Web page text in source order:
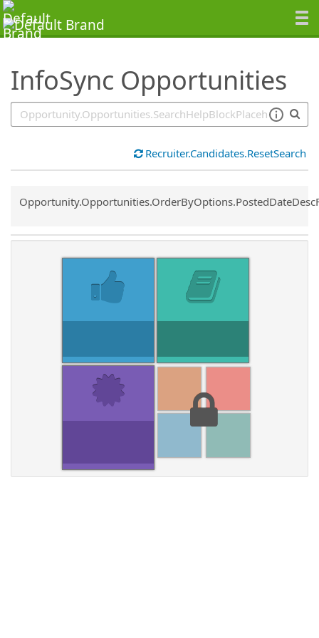
InfoSync Opportunities
SearchTips.TipsTricks
Recruiter.Candidates.ResetSearch
Common.Sort.Sort